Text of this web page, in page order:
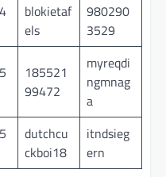
blokietaf
els
980290
3529
185521
99472
myreqdi
ngmnag
a
dutchcu
ckboi18
itndsieg
ern